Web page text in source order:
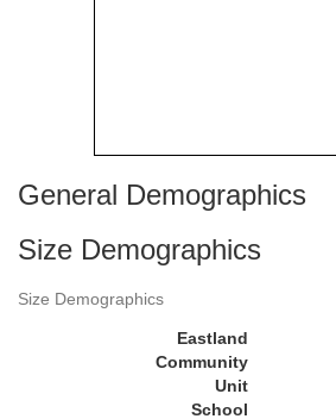
General Demographics
Size Demographics
Size Demographics
Eastland
Community
Unit
School